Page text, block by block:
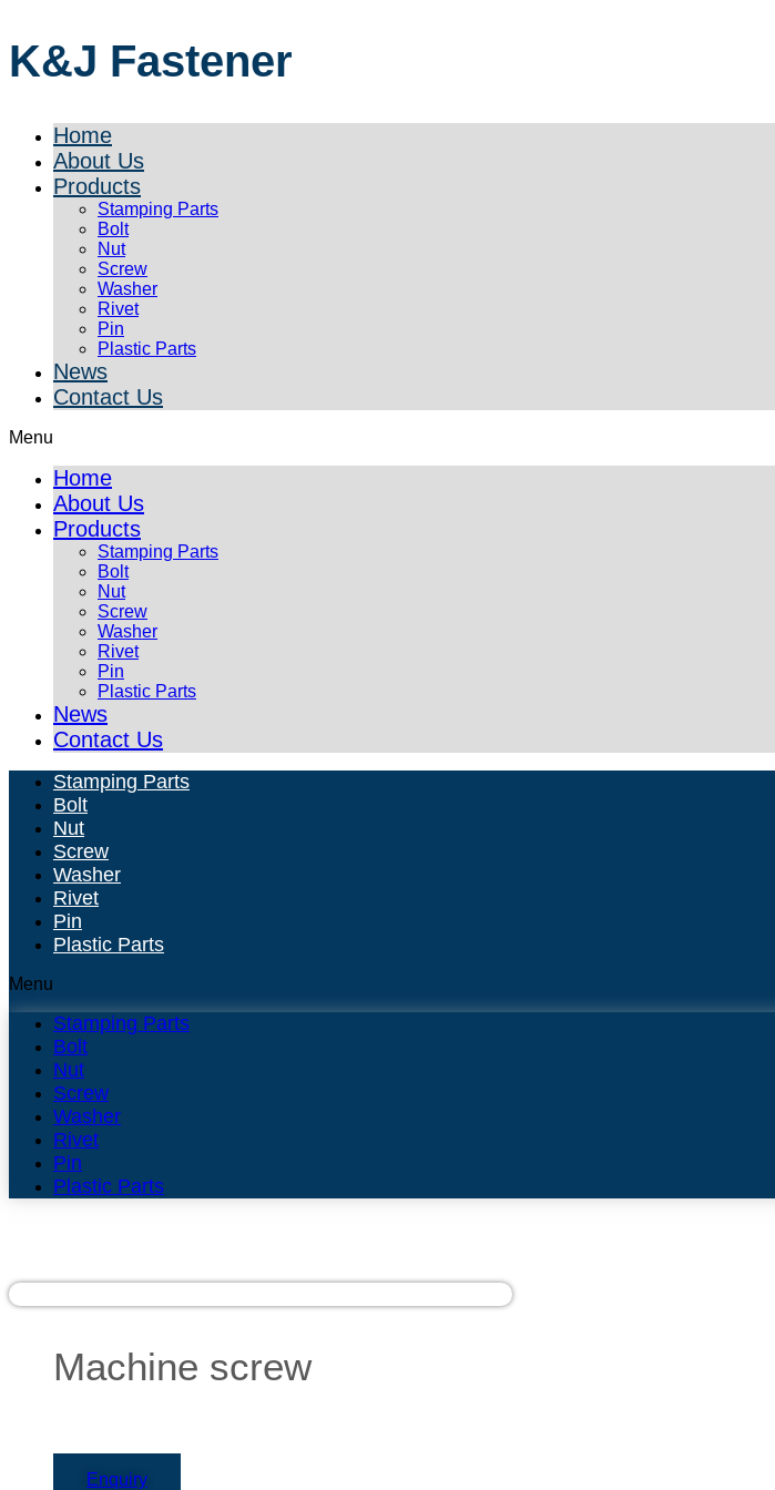
K&J Fastener
Home
About Us
Products
Stamping Parts
Bolt
Nut
Screw
Washer
Rivet
Pin
Plastic Parts
News
Contact Us
Menu
Home
About Us
Products
Stamping Parts
Bolt
Nut
Screw
Washer
Rivet
Pin
Plastic Parts
News
Contact Us
Stamping Parts
Bolt
Nut
Screw
Washer
Rivet
Pin
Plastic Parts
Menu
Stamping Parts
Bolt
Nut
Screw
Washer
Rivet
Pin
Plastic Parts
Machine screw
Enquiry